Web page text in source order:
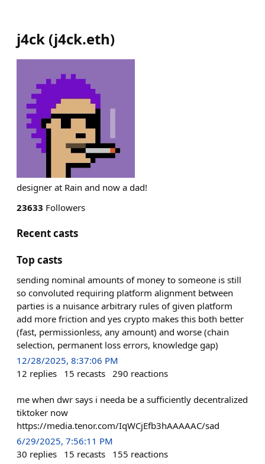
j4ck (j4ck.eth)
designer at Rain and now a dad!
23633 Followers
Recent casts
Top casts
sending nominal amounts of money to someone is still
so convoluted requiring platform alignment between
parties is a nuisance arbitrary rules of given platform
add more friction and yes crypto makes this both better
(fast, permissionless, any amount) and worse (chain
selection, permanent loss errors, knowledge gap)
12/28/2025, 8:37:06 PM
12 replies 15 recasts 290 reactions
me when dwr says i needa be a sufficiently decentralized
tiktoker now
https://media.tenor.com/IqWCjEfb3hAAAAAC/sad
6/29/2025, 7:56:11 PM
30 replies 15 recasts 155 reactions